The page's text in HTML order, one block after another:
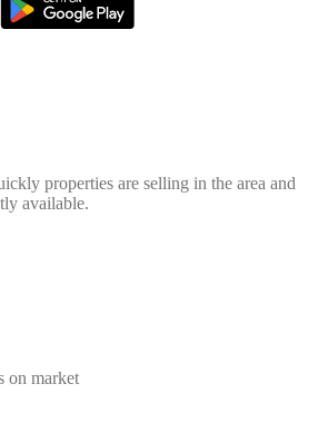
properties are selling in the area and
available.
on market